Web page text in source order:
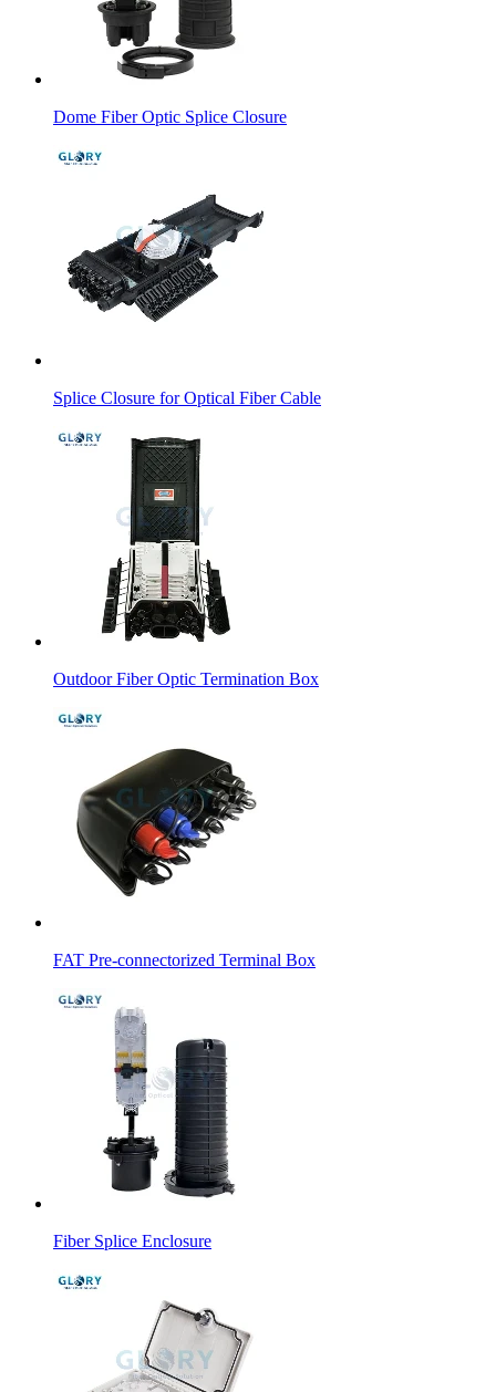
Dome Fiber Optic Splice Closure
Splice Closure for Optical Fiber Cable
Outdoor Fiber Optic Termination Box
FAT Pre-connectorized Terminal Box
Fiber Splice Enclosure